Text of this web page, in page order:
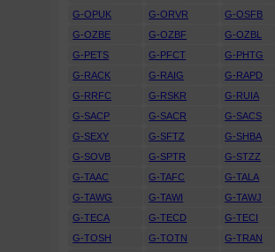
G-OPUK
G-ORVR G-OSFB
G-OZBE
G-OZBF G-OZBL
G-PETS
G-PFCT G-PHTG
G-RACK
G-RAIG G-RAPD
G-RRFC
G-RSKR G-RUIA
G-SACP
G-SACR G-SACS
G-SEXY
G-SFTZ G-SHBA
G-SOVB
G-SPTR G-STZZ
G-TAAC
G-TAFC G-TALA
G-TAWG
G-TAWI G-TAWJ
G-TECA
G-TECD G-TECI
G-TOSH
G-TOTN G-TRAN